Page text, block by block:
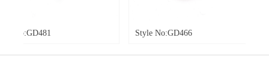
Style No:GD466